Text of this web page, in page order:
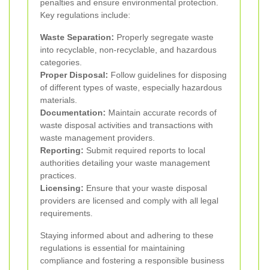
penalties and ensure environmental protection.
Key regulations include:
Waste Separation: Properly segregate waste
into recyclable, non-recyclable, and hazardous
categories.
Proper Disposal: Follow guidelines for disposing
of different types of waste, especially hazardous
materials.
Documentation: Maintain accurate records of
waste disposal activities and transactions with
waste management providers.
Reporting: Submit required reports to local
authorities detailing your waste management
practices.
Licensing: Ensure that your waste disposal
providers are licensed and comply with all legal
requirements.
Staying informed about and adhering to these
regulations is essential for maintaining
compliance and fostering a responsible business